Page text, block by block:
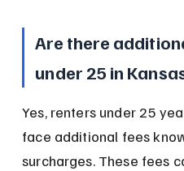
Are there
under 25 in
Yes, renters under 25
face additional fees
surcharges. These fees